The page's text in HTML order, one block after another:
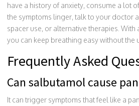
have a history of anxiety, consume a lot
the symptoms linger, talk to your doctor
spacer use, or alternative therapies. With
you can keep breathing easy without the
Frequently Asked
Can salbutamol cause
It can trigger symptoms that feel like a